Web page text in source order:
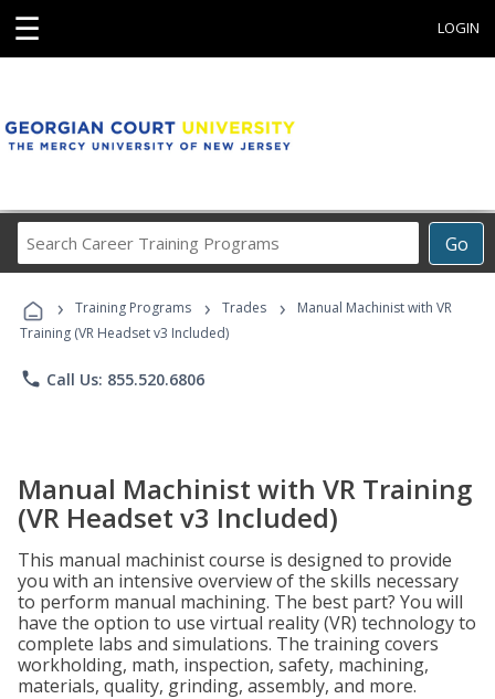
☰ LOGIN
Go
Career
Programs
› Training Programs › Trades ›
Manual Machinist with VR
Training (VR Headset v3 Included)
phone Call Us: 855.520.6806
Manual Machinist with VR Training
(VR Headset v3 Included)
This manual machinist course is designed to provide
you with an intensive overview of the skills necessary
to perform manual machining. The best part? You will
have the option to use virtual reality (VR) technology to
complete labs and simulations. The training covers
workholding, math, inspection, safety, machining,
materials, quality, grinding, assembly, and more.